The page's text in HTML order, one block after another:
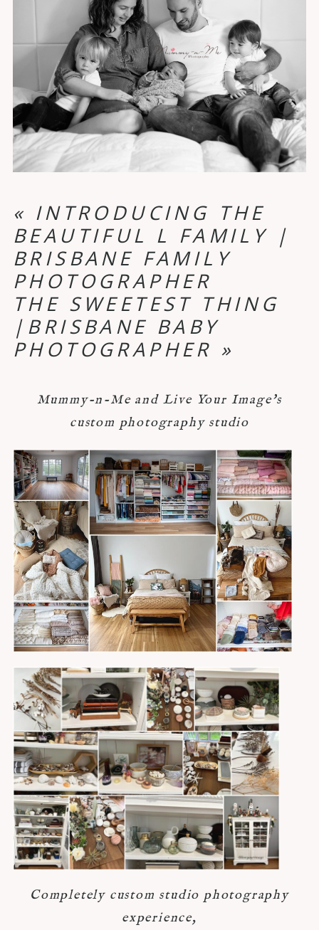
« INTRODUCING THE
BEAUTIFUL L FAMILY |
BRISBANE FAMILY
PHOTOGRAPHER
THE SWEETEST THING
|BRISBANE BABY
PHOTOGRAPHER »
Mummy-n-Me and Live Your Image's
custom photography studio
Completely custom studio photography
experience,